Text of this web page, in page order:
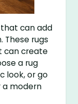
can add
rugs
can create
a rug
look, or go
a modern